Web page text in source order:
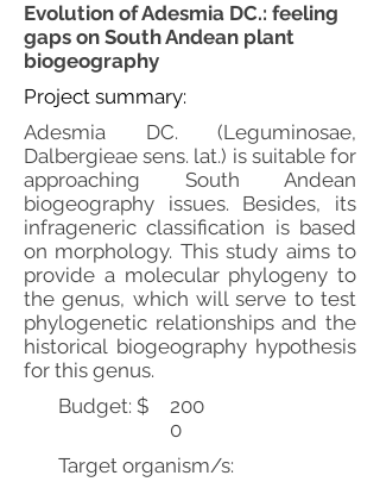
Evolution of Adesmia DC.: feeling
gaps on South Andean plant
biogeography
Project summary:
Adesmia DC. (Leguminosae,
Dalbergieae sens. lat.) is suitable for
approaching South Andean
biogeography issues. Besides, its
infrageneric classification is based
on morphology. This study aims to
provide a molecular phylogeny to
the genus, which will serve to test
phylogenetic relationships and the
historical biogeography hypothesis
for this genus.
Budget: $
200
0
Target organism/s: